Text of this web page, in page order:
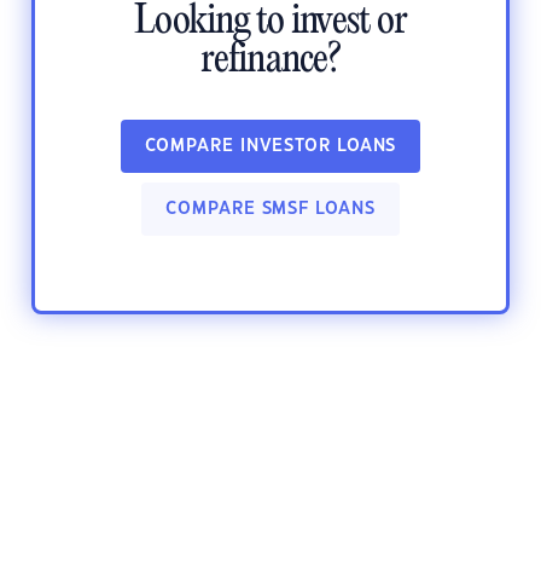
Looking to invest or
refinance?
COMPARE INVESTOR LOANS
COMPARE SMSF LOANS